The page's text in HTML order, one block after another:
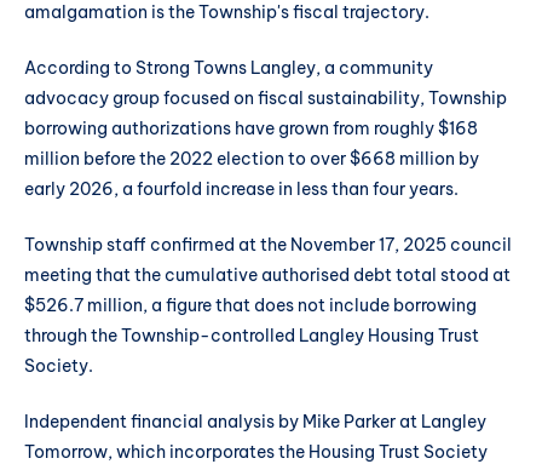
amalgamation is the Township's fiscal trajectory.
According to Strong Towns Langley, a community
advocacy group focused on fiscal sustainability, Township
borrowing authorizations have grown from roughly $168
million before the 2022 election to over $668 million by
early 2026, a fourfold increase in less than four years.
Township staff confirmed at the November 17, 2025 council
meeting that the cumulative authorised debt total stood at
$526.7 million, a figure that does not include borrowing
through the Township-controlled Langley Housing Trust
Society.
Independent financial analysis by Mike Parker at Langley
Tomorrow, which incorporates the Housing Trust Society